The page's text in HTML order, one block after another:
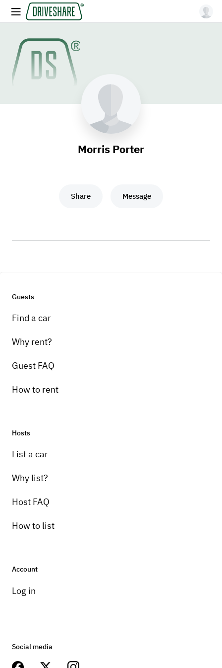
Morris Porter
Share Message
Guests
Find a car
Why rent?
Guest FAQ
How to rent
Hosts
List a car
Why list?
Host FAQ
How to list
Account
Log in
Social media